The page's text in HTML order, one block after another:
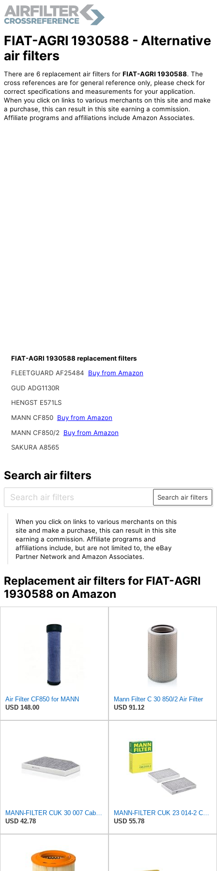
FIAT-AGRI 1930588 - Alternative
air filters
There are 6 replacement air filters for FIAT-AGRI 1930588. The
cross references are for general reference only, please check for
correct specifications and measurements for your application.
When you click on links to various merchants on this site and make
a purchase, this can result in this site earning a commission.
Affiliate programs and affiliations include Amazon Associates.
FIAT-AGRI 1930588 replacement filters
FLEETGUARD AF25484
Buy from Amazon
GUD ADG1130R
HENGST E571LS
MANN CF850 Buy from Amazon
MANN CF850/2
Buy from Amazon
SAKURA A8565
Search air filters
Search air filters
When you click on links to various merchants on this
site and make a purchase, this can result in this site
earning a commission. Affiliate programs and
affiliations include, but are not limited to, the eBay
Partner Network and Amazon Associates.
Replacement air filters for FIAT-AGRI
1930588 on Amazon
Air Filter CF850 for MANN
USD 148.00
Mann Filter C 30 850/2 Air Filter
USD 91.12
USD 42.78
USD 55.78